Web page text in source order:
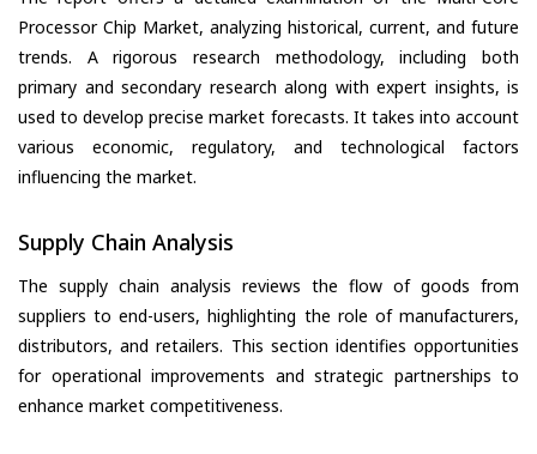
Processor Chip Market, analyzing historical, current, and future
trends. A rigorous research methodology, including both
primary and secondary research along with expert insights, is
used to develop precise market forecasts. It takes into account
various economic, regulatory, and technological factors
influencing the market.
Supply Chain Analysis
The supply chain analysis reviews the flow of goods from
suppliers to end-users, highlighting the role of manufacturers,
distributors, and retailers. This section identifies opportunities
for operational improvements and strategic partnerships to
enhance market competitiveness.